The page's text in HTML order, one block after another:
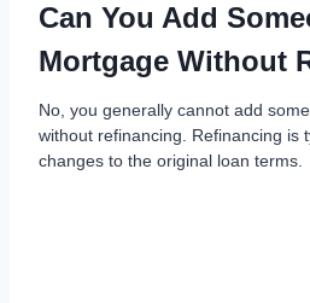
Can You Add
Mortgage Without
No, you generally cannot add
without refinancing. Refinancing is
changes to the original loan terms.